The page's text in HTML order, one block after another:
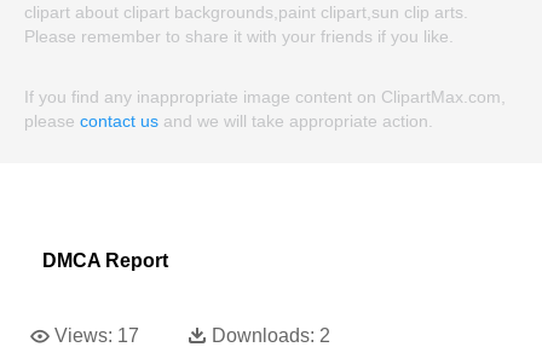
clipart about clipart backgrounds,paint clipart,sun clip arts.
Please remember to share it with your friends if you like.
If you find any inappropriate image content on ClipartMax.com,
please contact us and we will take appropriate action.
DMCA Report
Views: 17 Downloads: 2